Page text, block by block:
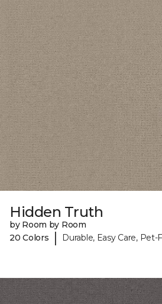
Hidden Truth
by Room by Room
20 Colors
| Durable, Easy Care, Pet-